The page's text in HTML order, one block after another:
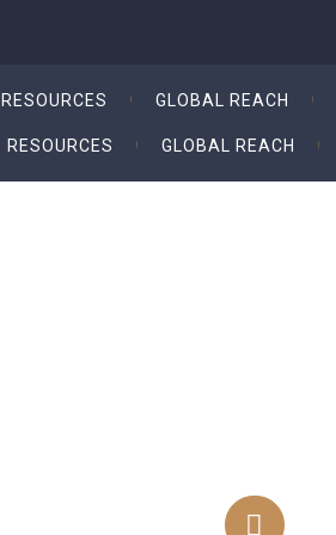
RESOURCES GLOBAL REACH
RESOURCES GLOBAL REACH